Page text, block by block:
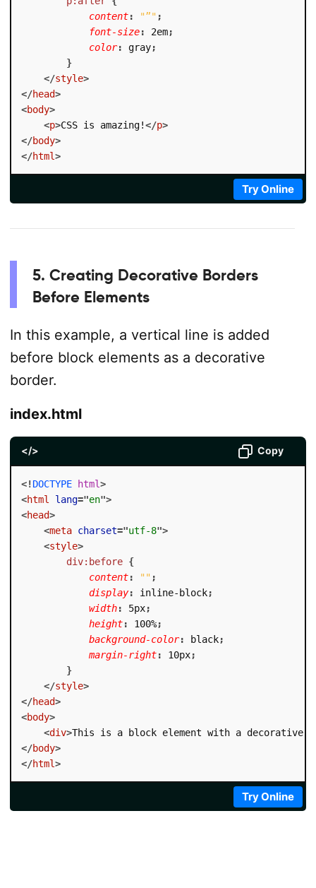
content: "”" ;
font-size: 2em;
color: gray;
}
</style>
</head>
<body>
<p>CSS is amazing!</p>
</body>
</html>
Try Online
5. Creating Decorative Borders
Before Elements
In this example, a vertical line is added
before block elements as a decorative
border.
index.html
</> Copy
<! DOCTYPE html>
<html lang="en">
<head>
<meta charset="utf-8">
<style>
div:before {
content: "" ;
display: inline-block;
width: 5px;
height: 100%;
background-color: black;
margin-right: 10px;
}
</style>
</head>
<body>
<div>This is a block element with a decorative
</body>
</html>
Try Online